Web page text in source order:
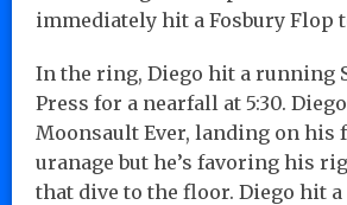
immediately hit a Fosbury Flop
In the ring, Diego hit a running
Press for a nearfall at 5:30.
Moonsault Ever, landing on his
uranage but he’s favoring his
that dive to the floor. Diego hit